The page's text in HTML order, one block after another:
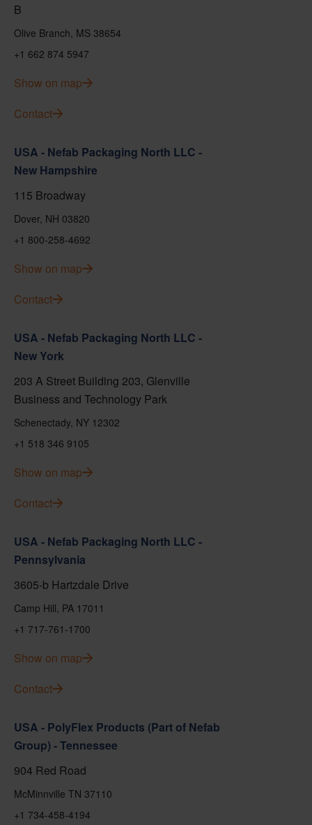
B
Olive Branch, MS 38654
+1 662 874 5947
Show on map
Contact
USA - Nefab Packaging North LLC -
New Hampshire
115 Broadway
Dover, NH 03820
+1 800-258-4692
Show on map
Contact
USA - Nefab Packaging North LLC -
New York
203 A Street Building 203, Glenville
Business and Technology Park
Schenectady, NY 12302
+1 518 346 9105
Show on map
Contact
USA - Nefab Packaging North LLC -
Pennsylvania
3605-b Hartzdale Drive
Camp Hill, PA 17011
+1 717-761-1700
Show on map
Contact
USA - PolyFlex Products (Part of Nefab
Group) - Tennessee
904 Red Road
McMinnville TN 37110
+1 734-458-4194